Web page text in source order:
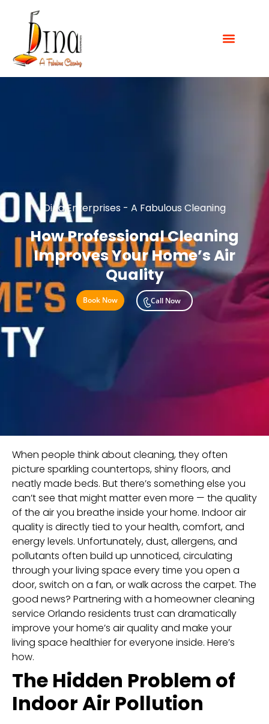
Dina Enterprises - A Fabulous Cleaning
How Professional Cleaning
Improves Your Home’s Air
Quality
Book Now Call Now
When people think about cleaning, they often
picture sparkling countertops, shiny floors, and
neatly made beds. But there’s something else you
can’t see that might matter even more — the quality
of the air you breathe inside your home. Indoor air
quality is directly tied to your health, comfort, and
energy levels. Unfortunately, dust, allergens, and
pollutants often build up unnoticed, circulating
through your living space every time you open a
door, switch on a fan, or walk across the carpet. The
good news? Partnering with a homeowner cleaning
service Orlando residents trust can dramatically
improve your home’s air quality and make your
living space healthier for everyone inside. Here’s
how.
The Hidden Problem of
Indoor Air Pollution